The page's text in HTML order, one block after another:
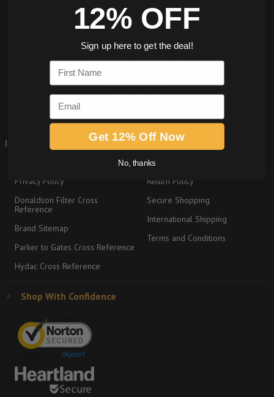
and receive 12%
off your first
order today!
SIGN ME UP
Information
Privacy Policy
Donaldson Filter Cross
Reference
Brand Sitemap
Parker to Gates Cross Reference
Hydac Cross Reference
Shipping & Returns
Graco Product Sitemap
Return Policy
Secure Shopping
International Shipping
Terms and Conditions
Shop With Confidence
12% OFF
Sign up here to get the deal!
First Name
Email
Get 12% Off Now
No, thanks